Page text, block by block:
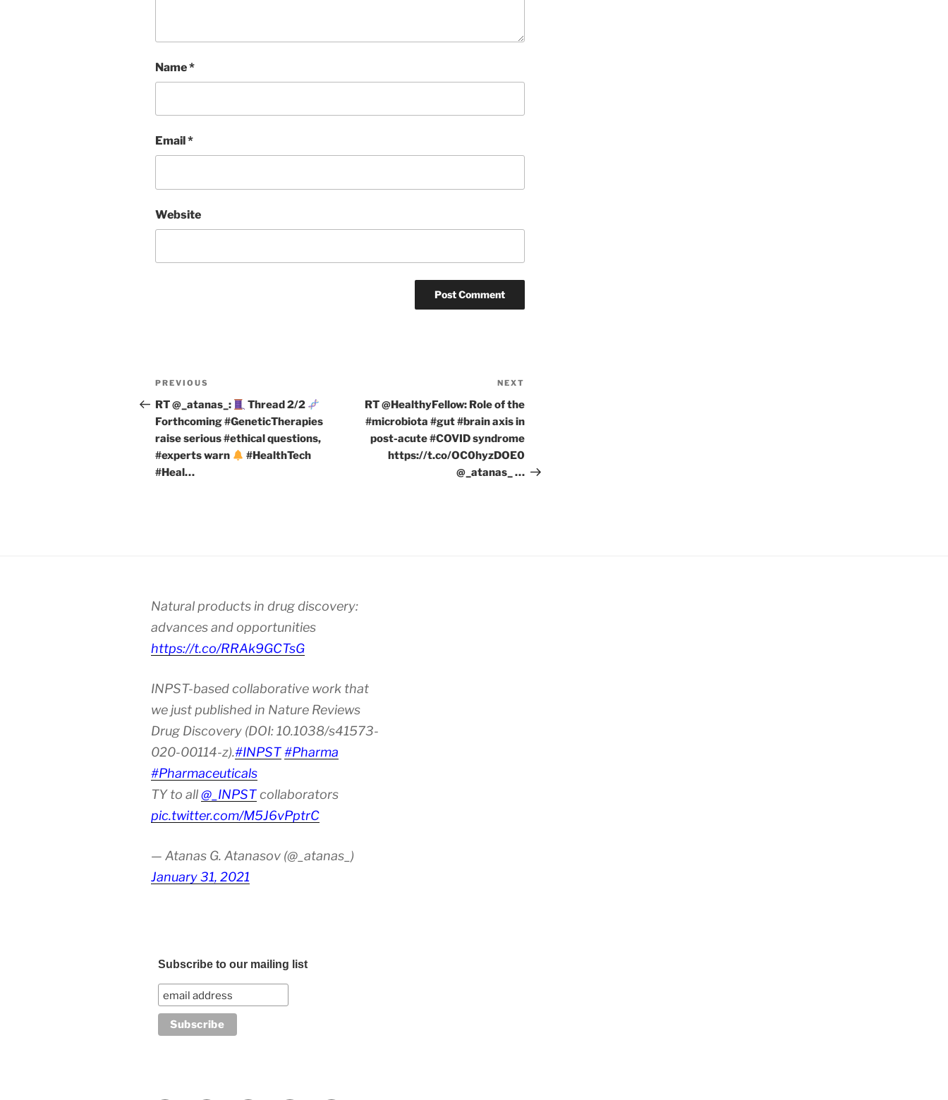
Name*
Email *
Website
Post
navigation
Previous
Post
PREVIOUS
RT @_atanas_:
Thread 2/2
Forthcoming #GeneticTherapies
raise serious #ethical questions,
#experts warn
#HealthTech
#Heal…
Post
NEXT
RT @HealthyFellow: Role of the
#microbiota #gut #brain axis in
post-acute #COVID syndrome
https://t.co/OC0hyzDOE0
@_atanas_ …
Natural products in drug discovery:
advances and opportunities
https://t.co/RRAk9GCTsG
INPST-based collaborative work that
we just published in Nature Reviews
Drug Discovery (DOI: 10.1038/s41573-
020-00114-z).#INPST#Pharma
#Pharmaceuticals
TY to all@_INPSTcollaborators
pic.twitter.com/M5J6vPptrC
— Atanas G. Atanasov (@_atanas_)
January 31, 2021
Subscribe to our mailing list